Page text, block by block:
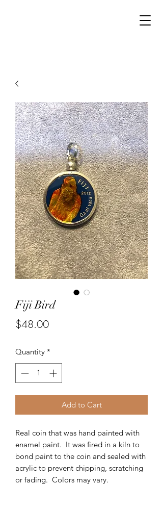
Fiji Bird
$48.00Price
Quantity *
Add to Cart
Real coin that was hand painted with
enamel paint. It was fired in a kiln to
bond paint to the coin and sealed with
acrylic to prevent chipping, scratching
or fading. Colors may vary.